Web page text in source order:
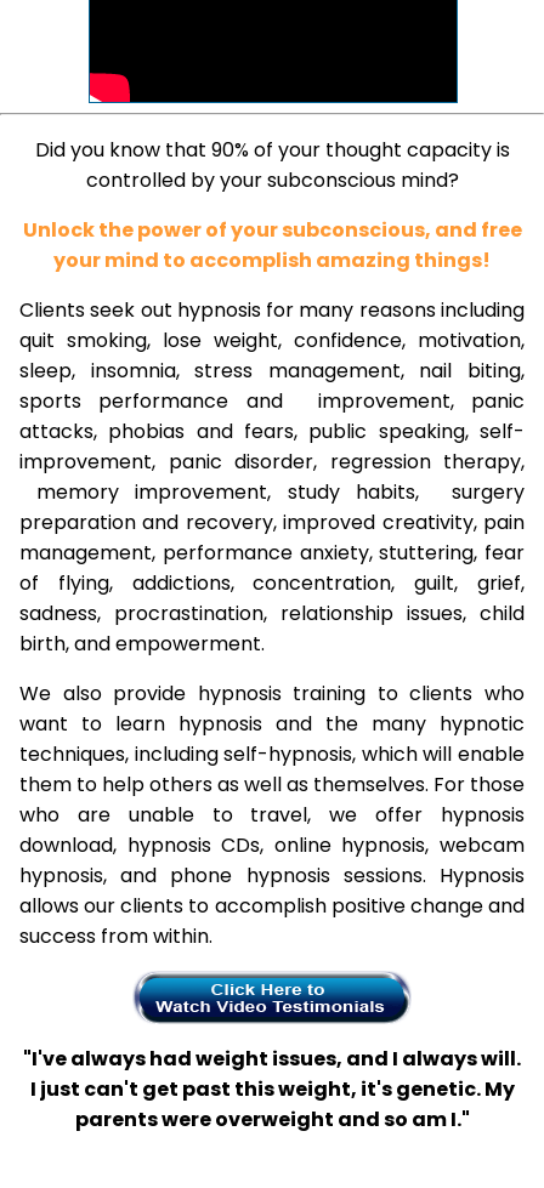
Did you know that 90% of your thought capacity is
controlled by your subconscious mind?
Unlock the power of your subconscious, and free
your mind to accomplish amazing things!
Clients seek out hypnosis for many reasons including
quit smoking, lose weight, confidence, motivation,
sleep, insomnia, stress management, nail biting,
sports performance and improvement, panic
attacks, phobias and fears, public speaking, self-
improvement, panic disorder, regression therapy,
memory improvement, study habits, surgery
preparation and recovery, improved creativity, pain
management, performance anxiety, stuttering, fear
of flying, addictions, concentration, guilt, grief,
sadness, procrastination, relationship issues, child
birth, and empowerment.
We also provide hypnosis training to clients who
want to learn hypnosis and the many hypnotic
techniques, including self-hypnosis, which will enable
them to help others as well as themselves. For those
who are unable to travel, we offer hypnosis
download, hypnosis CDs, online hypnosis, webcam
hypnosis, and phone hypnosis sessions. Hypnosis
allows our clients to accomplish positive change and
success from within.
"I've always had weight issues, and I always will.
I just can't get past this weight, it's genetic. My
parents were overweight and so am I."